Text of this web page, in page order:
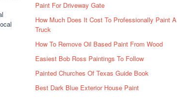
Paint For Driveway Gate
How Much Does It Cost To Professionally Paint A
Truck
How To Remove Oil Based Paint From Wood
Easiest Bob Ross Paintings To Follow
Painted Churches Of Texas Guide Book
Best Dark Blue Exterior House Paint